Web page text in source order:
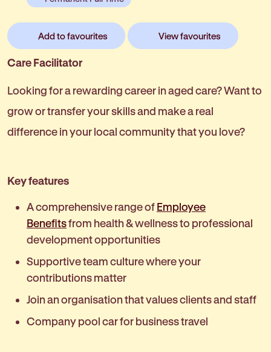
Add to favourites View favourites
Care Facilitator
Looking for a rewarding career in aged care? Want to
grow or transfer your skills and make a real
difference in your local community that you love?
Key features
A comprehensive range of Employee
Benefitsfrom health & wellness to professional
development opportunities
Supportive team culture where your
contributions matter
Join an organisation that values clients and staff
Company pool car for business travel